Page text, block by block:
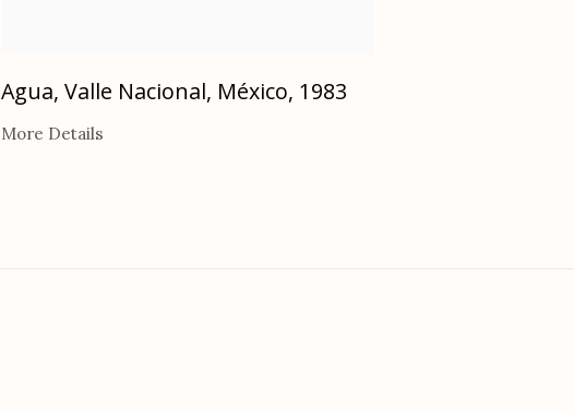
Agua, Valle Nacional, México, 1983
More Details